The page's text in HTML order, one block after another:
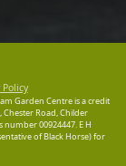
Policy
Garden Centre is a credit
Road, Childer
00924447. E H
of Black Horse) for